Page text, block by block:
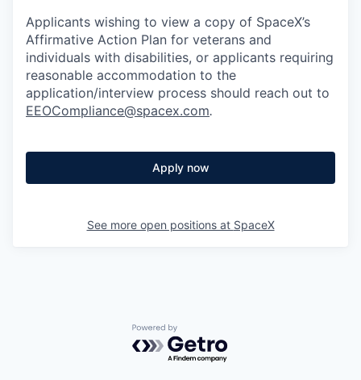
Applicants wishing to view a copy of SpaceX’s
Affirmative Action Plan for veterans and
individuals with disabilities, or applicants requiring
reasonable accommodation to the
application/interview process should reach out to
EEOCompliance@spacex.com.
Apply now
See more open positions at SpaceX
Powered by Getro.com